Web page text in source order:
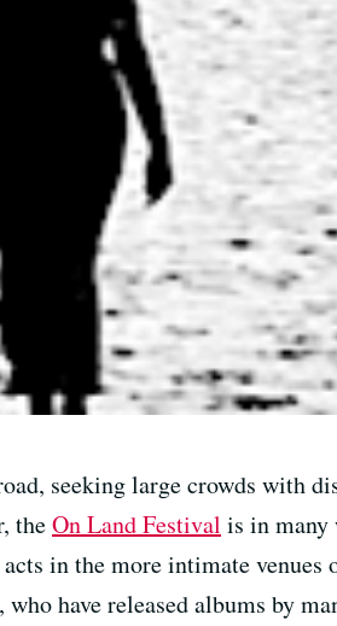
seeking large crowds with
theOn Land Festival is in many
in the more intimate
who have released albums by